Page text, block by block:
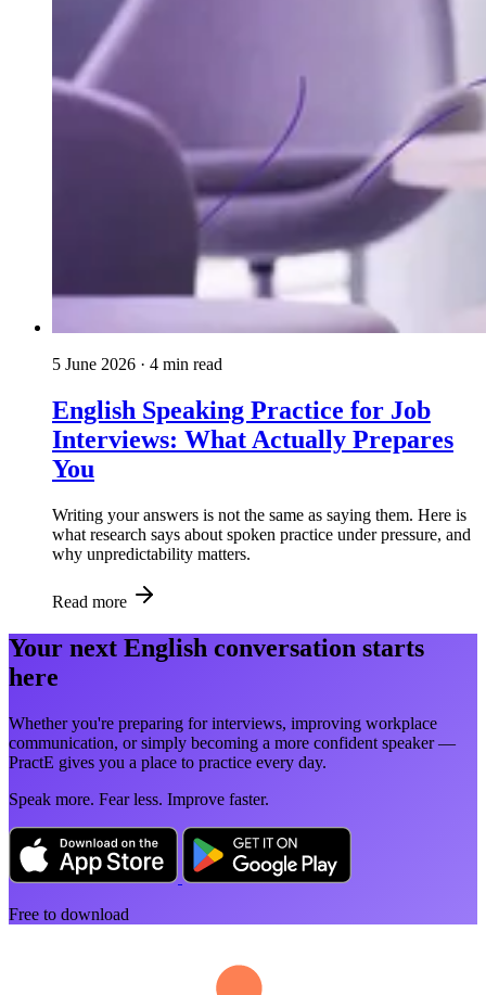
5 June 2026 · 4 min read
English Speaking Practice for Job
Interviews: What Actually Prepares
You
Writing your answers is not the same as saying them. Here is
what research says about spoken practice under pressure, and
why unpredictability matters.
Read more
Your next English conversation starts
here
Whether you're preparing for interviews, improving workplace
communication, or simply becoming a more confident speaker —
PractE gives you a place to practice every day.
Speak more. Fear less. Improve faster.
Free to download